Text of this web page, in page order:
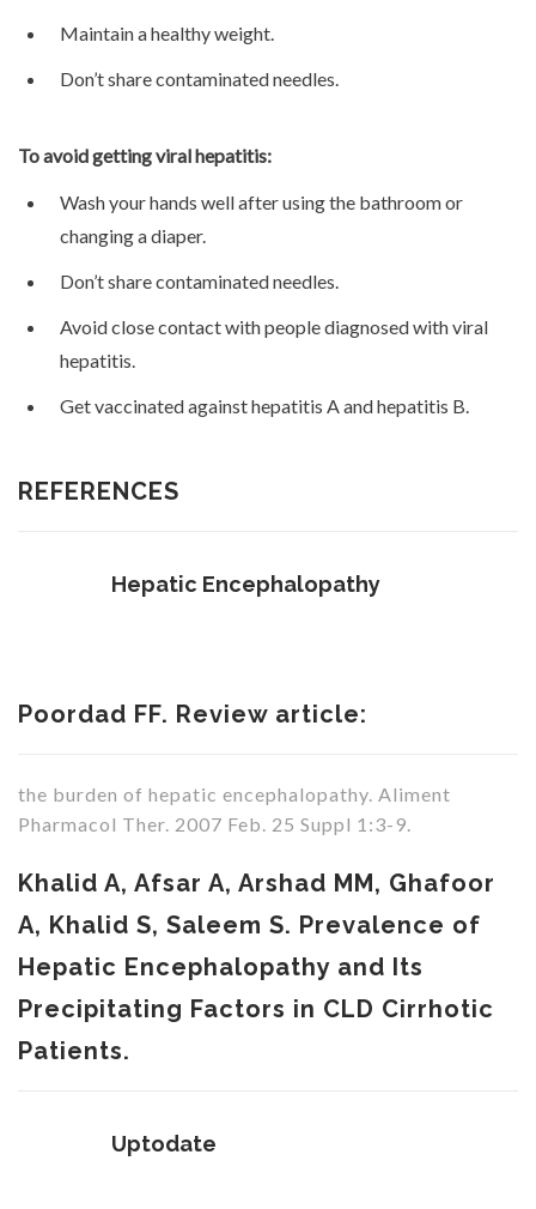
Maintain a healthy weight.
Don’t share contaminated needles.
To avoid getting viral hepatitis:
Wash your hands well after using the bathroom or
changing a diaper.
Don’t share contaminated needles.
Avoid close contact with people diagnosed with viral
hepatitis.
Get vaccinated against hepatitis A and hepatitis B.
REFERENCES
Hepatic Encephalopathy
Poordad FF. Review article:
the burden of hepatic encephalopathy. Aliment
Pharmacol Ther. 2007 Feb. 25 Suppl 1:3-9.
Khalid A, Afsar A, Arshad MM, Ghafoor
A, Khalid S, Saleem S. Prevalence of
Hepatic Encephalopathy and Its
Precipitating Factors in CLD Cirrhotic
Patients.
Uptodate